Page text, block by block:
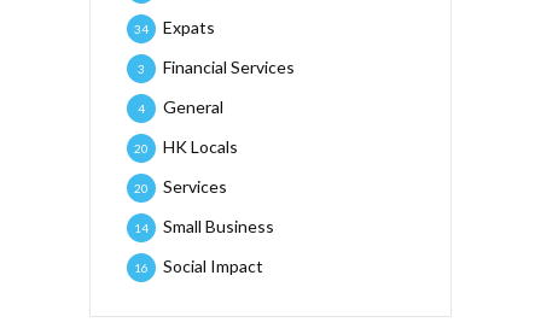
Expats
34
Financial Services
3
General
4
HK Locals
20
Services
20
Small Business
14
Social Impact
16